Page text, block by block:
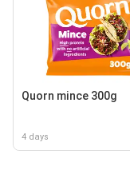
Quorn mince 300g
4 days